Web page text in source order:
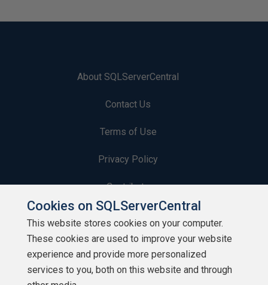
About SQLServerCentral
Contact Us
Terms of Use
Privacy Policy
Contribute
Contributors
Authors
Newsletters
Cookies on SQLServerCentral
This website stores cookies on your computer.
These cookies are used to improve your website
experience and provide more personalized
services to you, both on this website and through